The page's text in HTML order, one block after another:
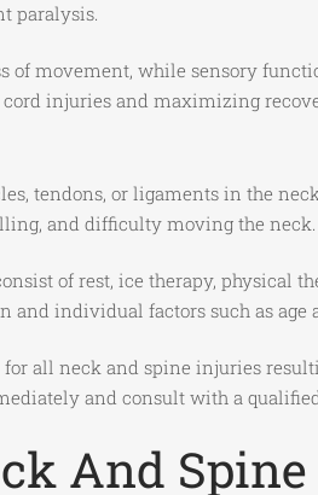
paralysis.
movement, while sensory
injuries and maximizing
tendons, or ligaments in the
and difficulty moving the neck.
of rest, ice therapy, physical
individual factors such as age
all neck and spine injuries
and consult with a
And